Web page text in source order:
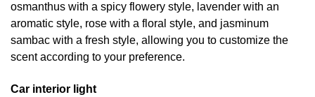
osmanthus with a spicy flowery style, lavender with an
aromatic style, rose with a floral style, and jasminum
sambac with a fresh style, allowing you to customize the
scent according to your preference.
Car interior light